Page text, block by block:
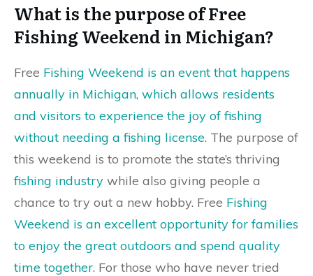
What is the purpose of Free
Fishing Weekend in Michigan?
Free Fishing Weekend is an event that happens
annually in Michigan, which allows residents
and visitors to experience the joy of fishing
without needing a fishing license. The purpose of
this weekend is to promote the state’s thriving
fishing industry while also giving people a
chance to try out a new hobby. Free Fishing
Weekend is an excellent opportunity for families
to enjoy the great outdoors and spend quality
time together. For those who have never tried